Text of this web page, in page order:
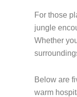
For those
jungle
Whether
Below are
warm